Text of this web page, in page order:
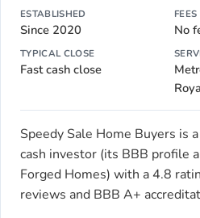
ESTABLISHED
Since 2020
FEES
No
TYPICAL CLOSE
Fast cash close
Speedy Sale Home Buyers is
cash investor (its BBB profile
Forged Homes) with a 4.8
reviews and BBB A+